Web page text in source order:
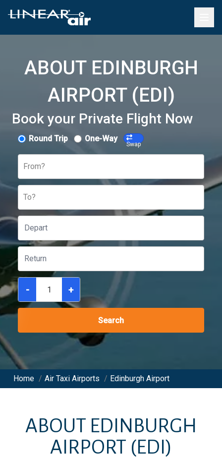
ABOUT EDINBURGH
AIRPORT (EDI)
Book your Private Flight Now
Round Trip One-Way
Swap
From?
To?
- +
Search
Home / Air Taxi Airports / Edinburgh Airport
ABOUT EDINBURGH
AIRPORT (EDI)